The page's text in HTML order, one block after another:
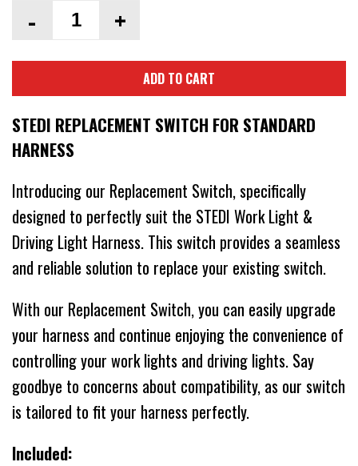
- +
ADD TO CART
STEDI REPLACEMENT SWITCH FOR STANDARD
HARNESS
Introducing our Replacement Switch, specifically
designed to perfectly suit the STEDI Work Light &
Driving Light Harness. This switch provides a seamless
and reliable solution to replace your existing switch.
With our Replacement Switch, you can easily upgrade
your harness and continue enjoying the convenience of
controlling your work lights and driving lights. Say
goodbye to concerns about compatibility, as our switch
is tailored to fit your harness perfectly.
Included: